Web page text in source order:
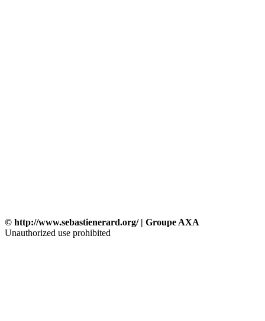
© http://www.sebastienerard.org/ | Groupe AXA
Unauthorized use prohibited